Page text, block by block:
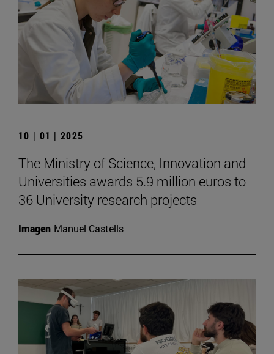
10 | 01 | 2025
The Ministry of Science, Innovation and
Universities awards 5.9 million euros to
36 University research projects
Imagen Manuel Castells